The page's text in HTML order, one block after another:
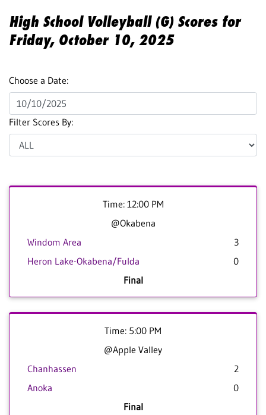
High School Volleyball (G) Scores for
Friday, October 10, 2025
Choose a Date:
Filter Scores By:
Time: 12:00 PM
@Okabena
Windom Area
3
Heron Lake-Okabena/Fulda
0
Final
Time: 5:00 PM
@Apple Valley
Chanhassen
2
Anoka
0
Final